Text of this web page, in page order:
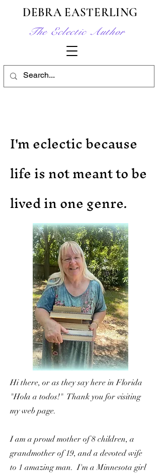
The Eclectic Author
DEBRA EASTERLING
I'm eclectic because
life is not meant to be
lived in one genre.
Hi there, or as they say here in Florida
"Hola a todos!" Thank you for visiting
my web page.
I am a proud mother of 8 children, a
grandmother of 19, and a devoted wife
to 1 amazing man. I'm a Minnesota girl